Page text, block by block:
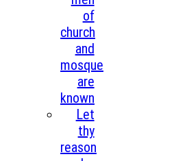
of
church
and
mosque
are
known
Let
thy
reason